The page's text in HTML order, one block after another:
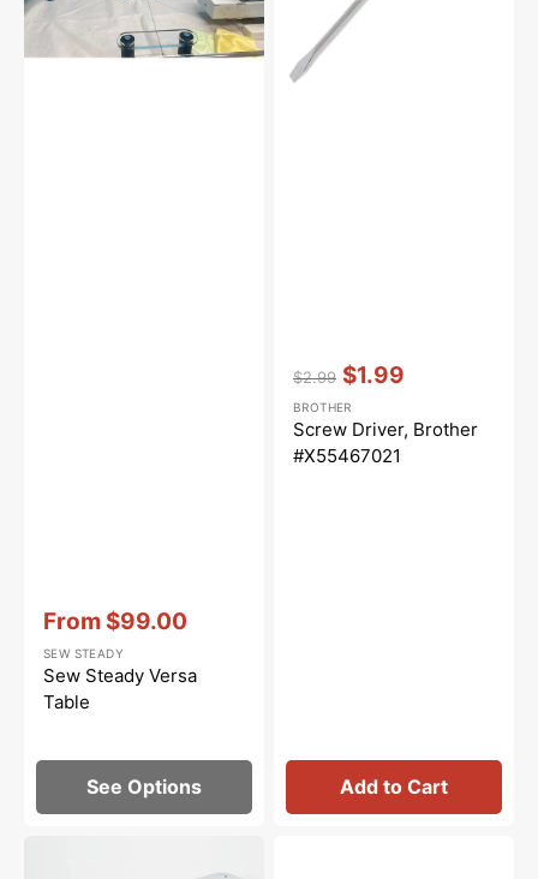
price
From $99.00
Vendor::
SEW STEADY
Sew Steady Versa
Table
See Options
price
$2.99
price
$1.99
Vendor::
BROTHER
Screw Driver, Brother
#X55467021
Add to Cart